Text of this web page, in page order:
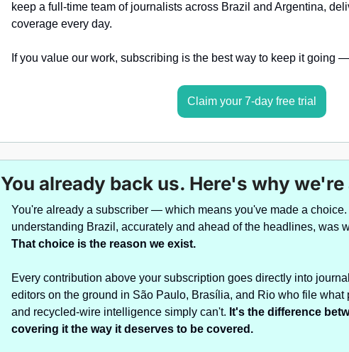
keep a full-time team of journalists across Brazil and Argentina,
coverage every day.
If you value our work, subscribing is the best way to keep it going
Claim your 7-day free trial
You already back us. Here's why
You're already a subscriber — which means you've made a
That choice is the reason we exist.
Every contribution above your subscription goes directly into
editors on the ground in São Paulo, Brasília, and Rio who file what
and recycled-wire intelligence simply can't. It's the difference
covering it the way it deserves to be covered.